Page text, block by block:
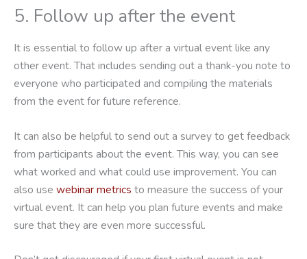
5. Follow up after the event
It is essential to follow up after a virtual event like any
other event. That includes sending out a thank-you note to
everyone who participated and compiling the materials
from the event for future reference.
It can also be helpful to send out a survey to get feedback
from participants about the event. This way, you can see
what worked and what could use improvement. You can
also use webinar metrics to measure the success of your
virtual event. It can help you plan future events and make
sure that they are even more successful.